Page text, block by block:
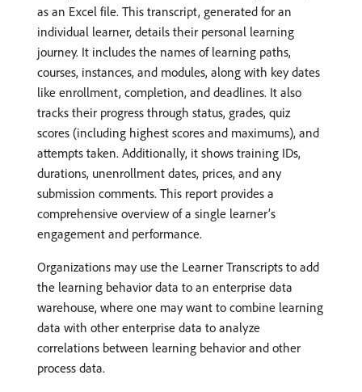
as an Excel file. This transcript, generated for an
individual learner, details their personal learning
journey. It includes the names of learning paths,
courses, instances, and modules, along with key dates
like enrollment, completion, and deadlines. It also
tracks their progress through status, grades, quiz
scores (including highest scores and maximums), and
attempts taken. Additionally, it shows training IDs,
durations, unenrollment dates, prices, and any
submission comments. This report provides a
comprehensive overview of a single learner’s
engagement and performance.
Organizations may use the Learner Transcripts to add
the learning behavior data to an enterprise data
warehouse, where one may want to combine learning
data with other enterprise data to analyze
correlations between learning behavior and other
process data.